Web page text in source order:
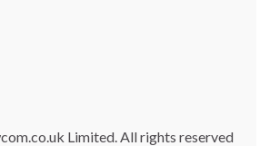
Limited. All rights reserved